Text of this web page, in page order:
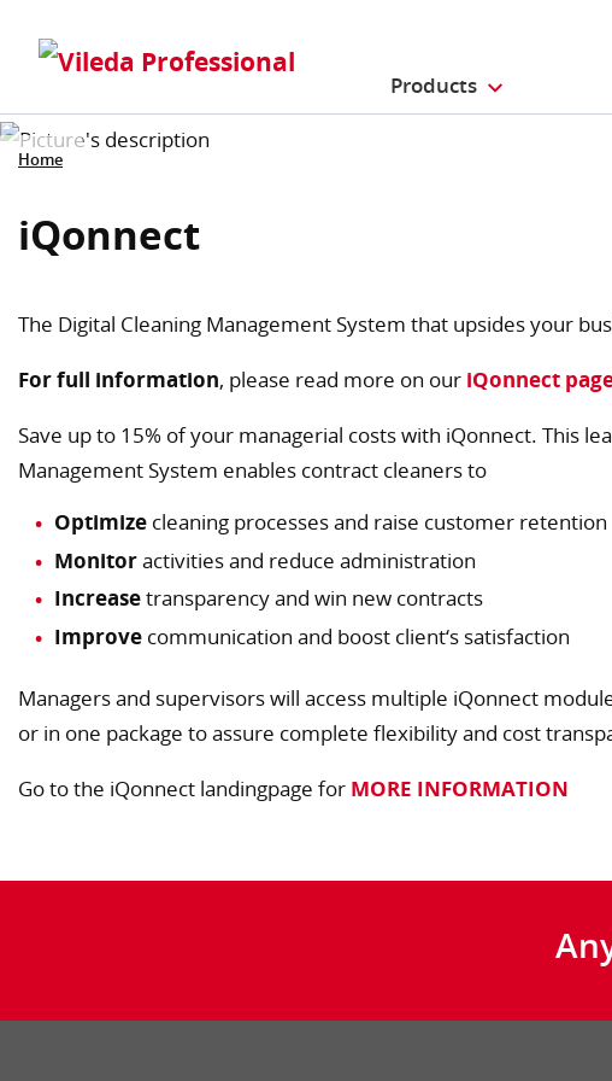
Products
Home
iQonnect
The Digital Cleaning Management System that upsides your
For full information, please read more on our iQonnect
Save up to 15% of your managerial costs with iQonnect. This
Management System enables contract cleaners to
Optimize cleaning processes and raise customer retention
Monitoractivities and reduce administration
Increasetransparency and win new contracts
Improve communication and boost client‘s satisfaction
Managers and supervisors will access multiple iQonnect
or in one package to assure complete flexibility and cost
Go to the iQonnect landingpage for MORE INFORMATION